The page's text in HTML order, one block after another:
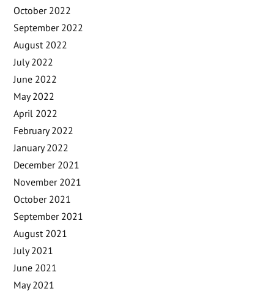
October 2022
September 2022
August 2022
July 2022
June 2022
May 2022
April 2022
February 2022
January 2022
December 2021
November 2021
October 2021
September 2021
August 2021
July 2021
June 2021
May 2021